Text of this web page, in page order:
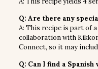
Q: Are there any
A: This recipe is part of
collaboration with
Connect, so it may
Q: Can I find a